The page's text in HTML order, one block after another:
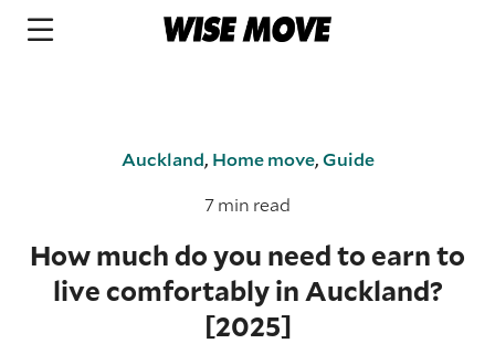
Auckland, Home move,Guide
7 min read
How much do you need to earn to
live comfortably in Auckland?
[2025]